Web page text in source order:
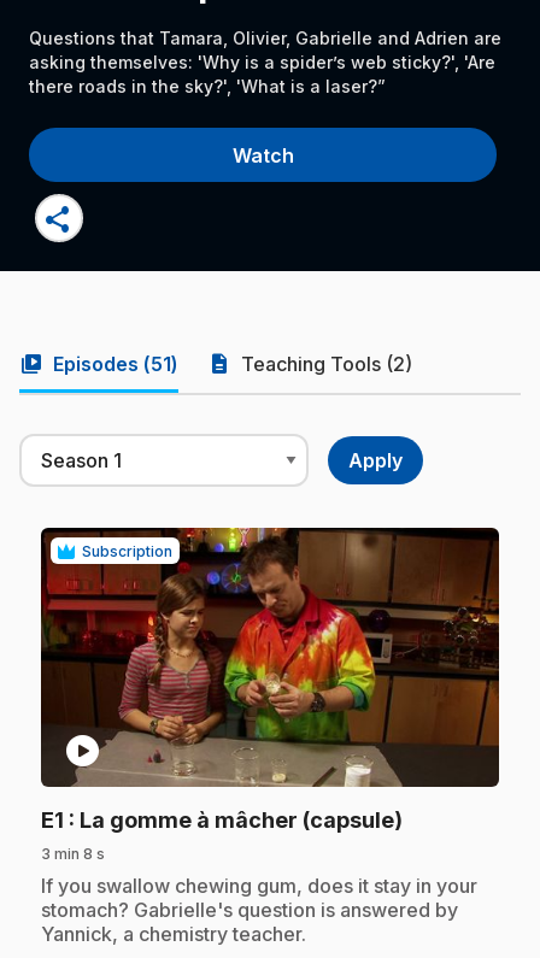
Questions that Tamara, Olivier, Gabrielle and Adrien are
asking themselves: 'Why is a spider’s web sticky?', 'Are
there roads in the sky?', 'What is a laser?”
Watch
share
video_library Episodes (51) description Teaching Tools (2)
Subscription
play_circle
E1 : La gomme à mâcher (capsule)
3 min 8 s
.If you swallow chewing gum, does it stay in your
stomach? Gabrielle's question is answered by
Yannick, a chemistry teacher.